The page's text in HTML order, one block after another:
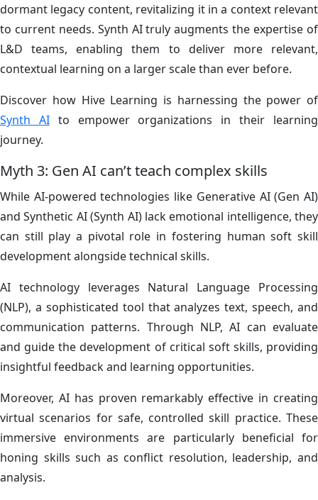
dormant legacy content, revitalizing it in a context relevant
to current needs. Synth AI truly augments the expertise of
L&D teams, enabling them to deliver more relevant,
contextual learning on a larger scale than ever before.
Discover how Hive Learning is harnessing the power of
Synth AIto empower organizations in their learning
journey.
Myth 3: Gen AI can’t teach complex skills
While AI-powered technologies like Generative AI (Gen AI)
and Synthetic AI (Synth AI) lack emotional intelligence, they
can still play a pivotal role in fostering human soft skill
development alongside technical skills.
AI technology leverages Natural Language Processing
(NLP), a sophisticated tool that analyzes text, speech, and
communication patterns. Through NLP, AI can evaluate
and guide the development of critical soft skills, providing
insightful feedback and learning opportunities.
Moreover, AI has proven remarkably effective in creating
virtual scenarios for safe, controlled skill practice. These
immersive environments are particularly beneficial for
honing skills such as conflict resolution, leadership, and
analysis.